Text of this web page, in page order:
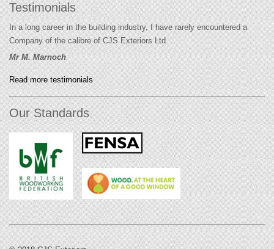
Testimonials
In a long career in the building industry, I have rarely encountered a
Company of the calibre of CJS Exteriors Ltd
Mr M. Marnoch
Read more testimonials
Our Standards